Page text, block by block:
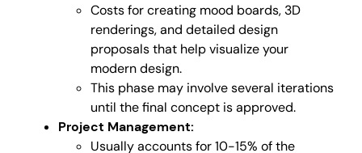
Costs for creating mood boards, 3D
renderings, and detailed design
proposals that help visualize your
modern design.
This phase may involve several iterations
until the final concept is approved.
Project Management:
Usually accounts for 10-15% of the